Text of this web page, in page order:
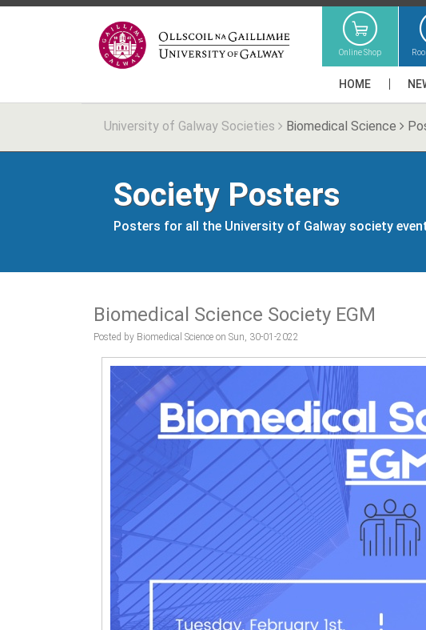
Online Shop
HOME
University of Galway Societies Biomedical Science
Society Posters
Posters for all the University of Galway society
Biomedical Science Society EGM
Posted by Biomedical Science on Sun, 30-01-2022